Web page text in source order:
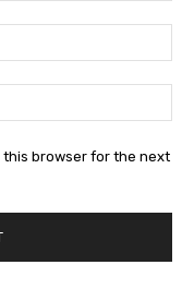
this browser for the next